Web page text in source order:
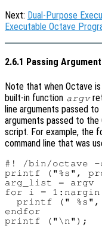
Next: Dual-Purpose
Executable Octave
2.6.1 Passing
Note that when Octave
built-in function argv
line arguments passed
arguments passed to
script. For example, the
command line that was
#! /bin/octave -
printf ("%s",
arg_list = argv
for i = 1:nargin
printf ("
endfor